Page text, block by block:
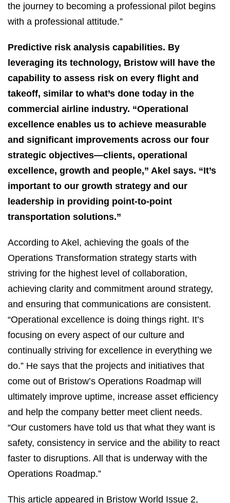
the journey to becoming a professional pilot begins
with a professional attitude.”
Predictive risk analysis capabilities. By
leveraging its technology, Bristow will have the
capability to assess risk on every flight and
takeoff, similar to what’s done today in the
commercial airline industry. “Operational
excellence enables us to achieve measurable
and significant improvements across our four
strategic objectives—clients, operational
excellence, growth and people,” Akel says. “It’s
important to our growth strategy and our
leadership in providing point-to-point
transportation solutions.”
According to Akel, achieving the goals of the
Operations Transformation strategy starts with
striving for the highest level of collaboration,
achieving clarity and commitment around strategy,
and ensuring that communications are consistent.
“Operational excellence is doing things right. It’s
focusing on every aspect of our culture and
continually striving for excellence in everything we
do.” He says that the projects and initiatives that
come out of Bristow’s Operations Roadmap will
ultimately improve uptime, increase asset efficiency
and help the company better meet client needs.
“Our customers have told us that what they want is
safety, consistency in service and the ability to react
faster to disruptions. All that is underway with the
Operations Roadmap.”
This article appeared in Bristow World Issue 2,